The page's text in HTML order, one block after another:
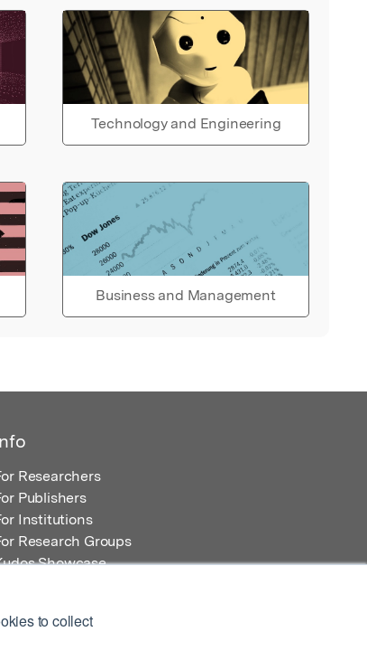
to collect
Technology and Engineering
Business and Management
Researchers
Publishers
Institutions
Research Groups
Showcase